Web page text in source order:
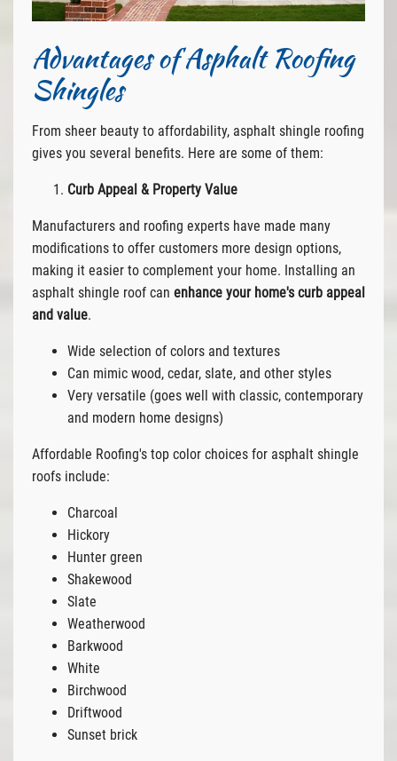
Advantages of Asphalt Roofing
Shingles
From sheer beauty to affordability, asphalt shingle roofing
gives you several benefits. Here are some of them:
Curb Appeal & Property Value
Manufacturers and roofing experts have made many
modifications to offer customers more design options,
making it easier to complement your home. Installing an
asphalt shingle roof can enhance your home's curb appeal
and value.
Wide selection of colors and textures
Can mimic wood, cedar, slate, and other styles
Very versatile (goes well with classic, contemporary
and modern home designs)
Affordable Roofing's top color choices for asphalt shingle
roofs include:
Charcoal
Hickory
Hunter green
Shakewood
Slate
Weatherwood
Barkwood
White
Birchwood
Driftwood
Sunset brick